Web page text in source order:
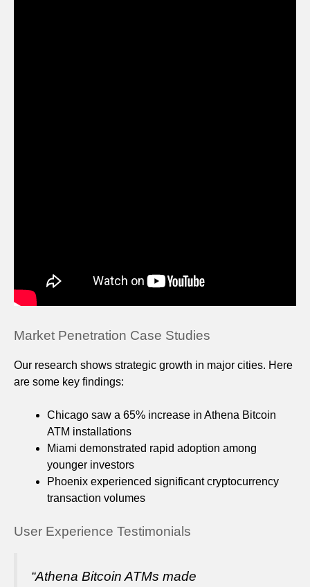
Market Penetration Case Studies
Our research shows strategic growth in major cities. Here
are some key findings:
Chicago saw a 65% increase in Athena Bitcoin
ATM installations
Miami demonstrated rapid adoption among
younger investors
Phoenix experienced significant cryptocurrency
transaction volumes
User Experience Testimonials
“Athena Bitcoin ATMs made